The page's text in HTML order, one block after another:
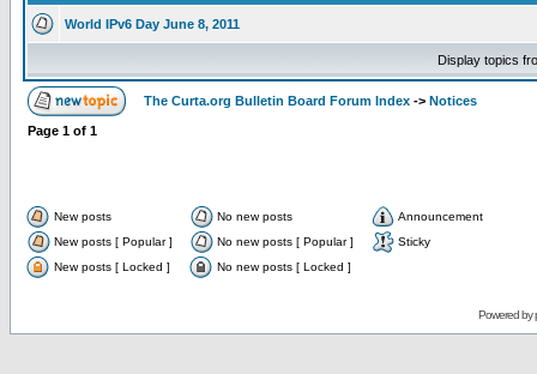
World IPv6 Day June 8, 2011
Display topics
The Curta.org Bulletin Board Forum Index -> Notices
Page 1 of 1
New posts No new posts
Announcement
New posts [ Popular ]
No new posts [ Popular ]
Sticky
New posts [ Locked ]
No new posts [ Locked ]
Powered by